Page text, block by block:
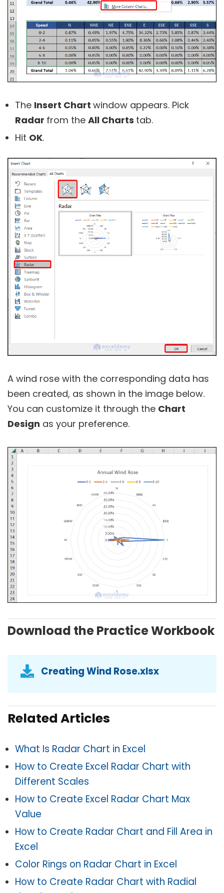
The Insert Chart window appears. Pick
Radar from the All Charts tab.
Hit OK.
A wind rose with the corresponding data has
been created, as shown in the image below.
You can customize it through the Chart
Design as your preference.
Download the Practice Workbook
Creating Wind Rose.xlsx
Related Articles
What Is Radar Chart in Excel
How to Create Excel Radar Chart with
Different Scales
How to Create Excel Radar Chart Max
Value
How to Create Radar Chart and Fill Area in
Excel
Color Rings on Radar Chart in Excel
How to Create Radar Chart with Radial